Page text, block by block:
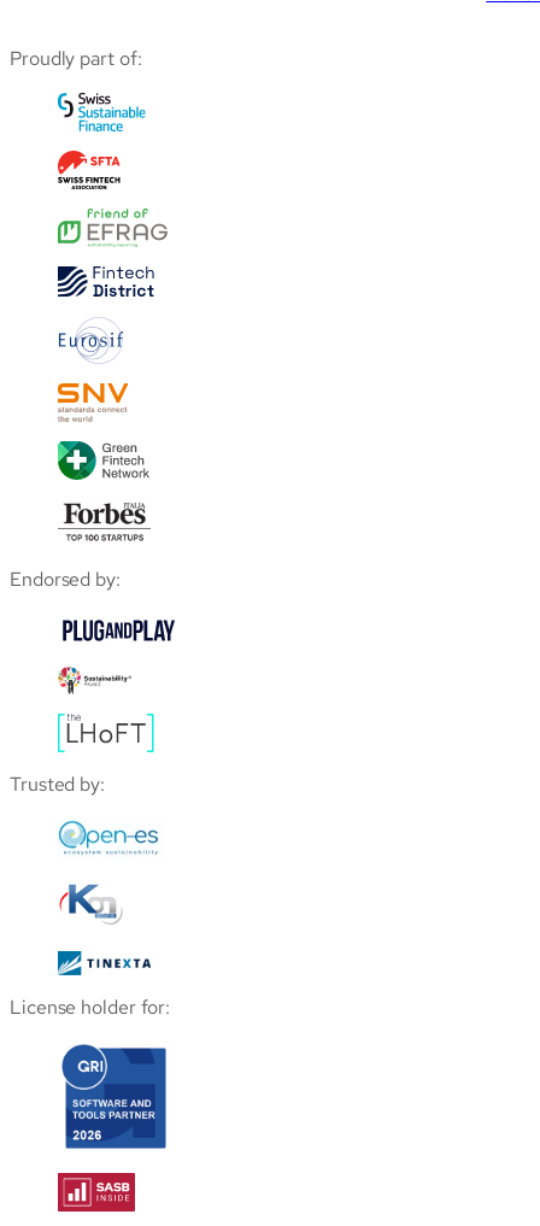
Proudly part of:
Endorsed by:
Trusted by:
License holder for: